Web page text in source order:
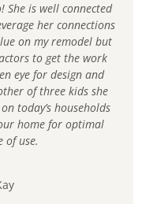
She is well connected
her connections
on my remodel but
to get the work
eye for design and
of three kids she
today’s households
home for optimal
of use.